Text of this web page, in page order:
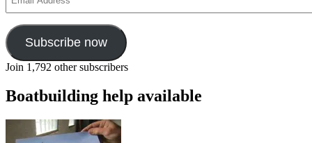
Address
Subscribe now
Join 1,792 other subscribers
Boatbuilding help available